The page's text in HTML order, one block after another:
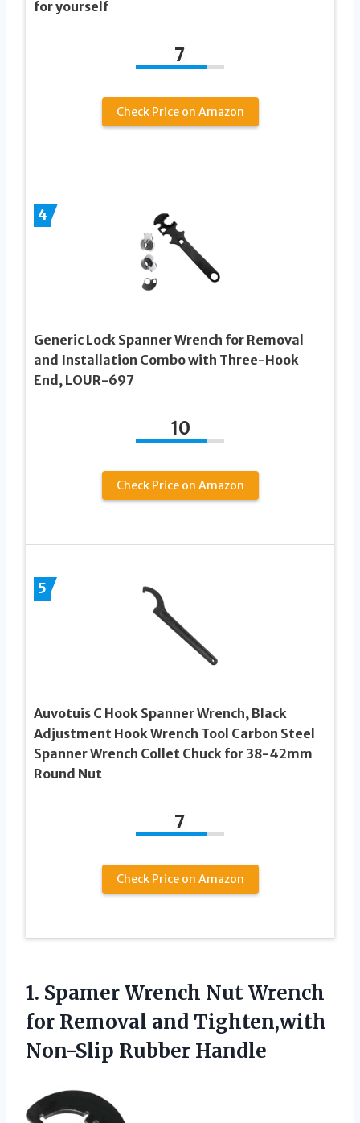
for yourself
7
Check Price on Amazon
4
Generic Lock Spanner Wrench for Removal
and Installation Combo with Three-Hook
End, LOUR-697
10
Check Price on Amazon
5
Auvotuis C Hook Spanner Wrench, Black
Adjustment Hook Wrench Tool Carbon Steel
Spanner Wrench Collet Chuck for 38-42mm
Round Nut
7
Check Price on Amazon
1. Spamer Wrench Nut Wrench
for Removal and Tighten,with
Non-Slip Rubber Handle